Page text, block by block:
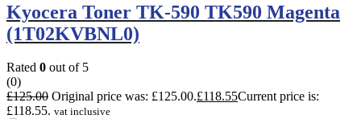
Kyocera Toner TK-590 TK590 Magenta
(1T02KVBNL0)
Rated 0 out of 5
(0)
£125.00 Original price was: £125.00.£118.55Current price is:
£118.55. vat inclusive